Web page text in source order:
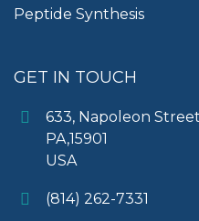
Peptide Synthesis
GET IN TOUCH
633, Napoleon
PA,15901
USA
(814) 262-7331